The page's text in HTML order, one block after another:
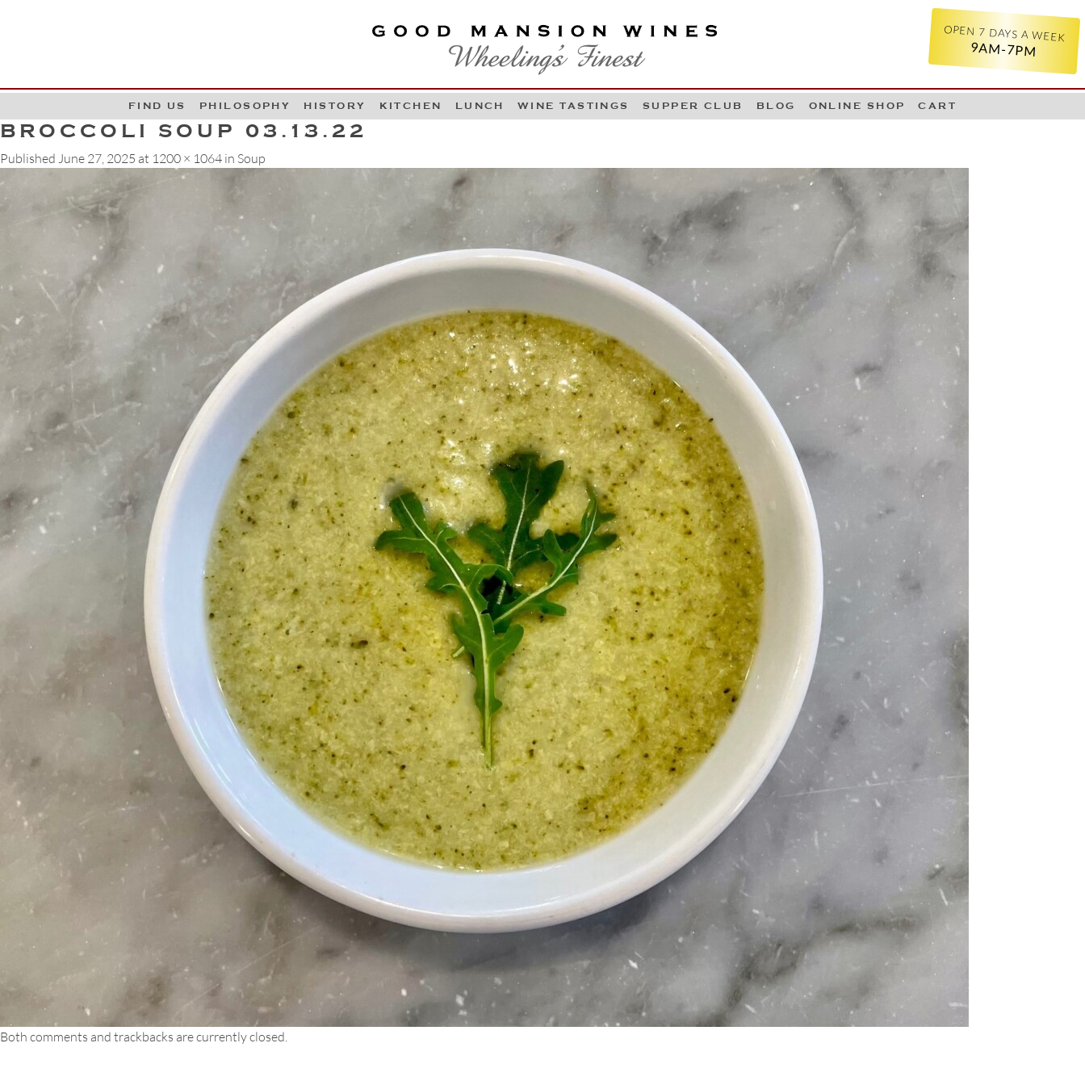
GOOD MANSION WINES
WHEELING'S FINEST
OPEN 7 DAYS A WEEK
9AM-7PM
Skip to content
FIND US PHILOSOPHY HISTORY KITCHEN LUNCH WINE TASTINGS SUPPER CLUB BLOG ONLINE SHOP CART
BROCCOLI SOUP 03.13.22
Published June 27, 2025 at 1200 × 1064 in Soup
Both comments and trackbacks are currently closed.